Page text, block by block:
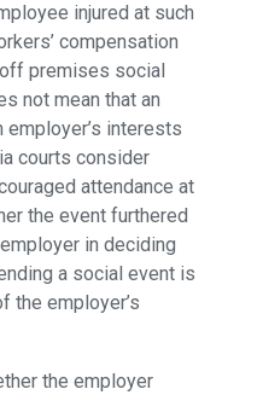
injured at such
compensation
premises social
not mean that an
interests
courts consider
attendance at
the event furthered
in deciding
a social event is
the employer’s
the employer